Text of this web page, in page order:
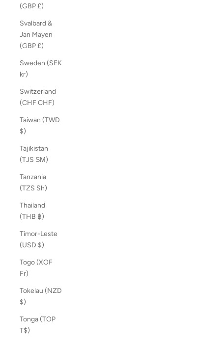
(GBP £)
Svalbard &
Jan Mayen
(GBP £)
Sweden (SEK
kr)
Switzerland
(CHF CHF)
Taiwan (TWD
$)
Tajikistan
(TJS ЅМ)
Tanzania
(TZS Sh)
Thailand
(THB ฿)
Timor-Leste
(USD $)
Togo (XOF
Fr)
Tokelau (NZD
$)
Tonga (TOP
T$)